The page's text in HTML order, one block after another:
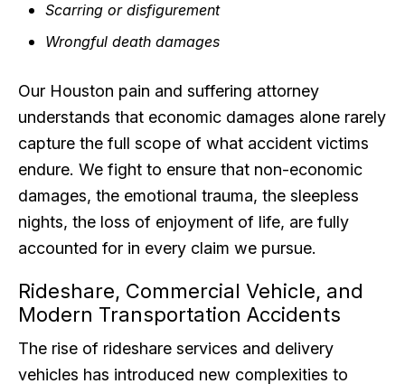
Scarring or disfigurement
Wrongful death damages
Our Houston pain and suffering attorney
understands that economic damages alone rarely
capture the full scope of what accident victims
endure. We fight to ensure that non-economic
damages, the emotional trauma, the sleepless
nights, the loss of enjoyment of life, are fully
accounted for in every claim we pursue.
Rideshare, Commercial Vehicle, and
Modern Transportation Accidents
The rise of rideshare services and delivery
vehicles has introduced new complexities to